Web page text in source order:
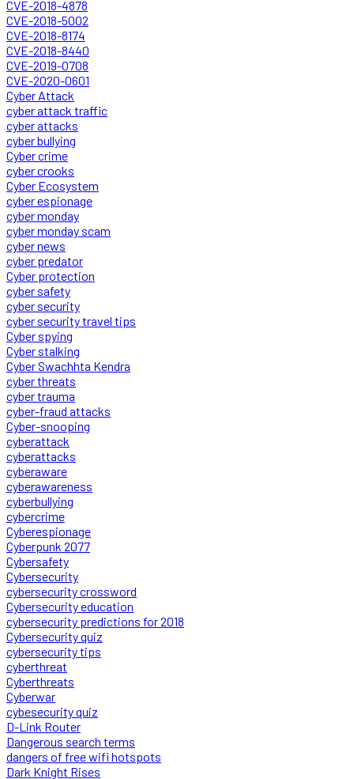
CVE-2018-4878
CVE-2018-5002
CVE-2018-8174
CVE-2018-8440
CVE-2019-0708
CVE-2020-0601
Cyber Attack
cyber attack traffic
cyber attacks
cyber bullying
Cyber crime
cyber crooks
Cyber Ecosystem
cyber espionage
cyber monday
cyber monday scam
cyber news
cyber predator
Cyber protection
cyber safety
cyber security
cyber security travel tips
Cyber spying
Cyber stalking
Cyber Swachhta Kendra
cyber threats
cyber trauma
cyber-fraud attacks
Cyber-snooping
cyberattack
cyberattacks
cyberaware
cyberawareness
cyberbullying
cybercrime
Cyberespionage
Cyberpunk 2077
Cybersafety
Cybersecurity
cybersecurity crossword
Cybersecurity education
cybersecurity predictions for 2018
Cybersecurity quiz
cybersecurity tips
cyberthreat
Cyberthreats
Cyberwar
cybesecurity quiz
D-Link Router
Dangerous search terms
dangers of free wifi hotspots
Dark Knight Rises